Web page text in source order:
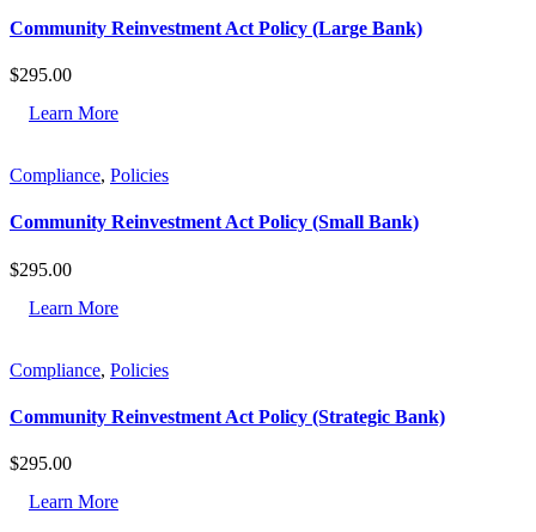
Community Reinvestment Act Policy (Large Bank)
$295.00
Learn More
Compliance, Policies
Community Reinvestment Act Policy (Small Bank)
$295.00
Learn More
Compliance, Policies
Community Reinvestment Act Policy (Strategic Bank)
$295.00
Learn More